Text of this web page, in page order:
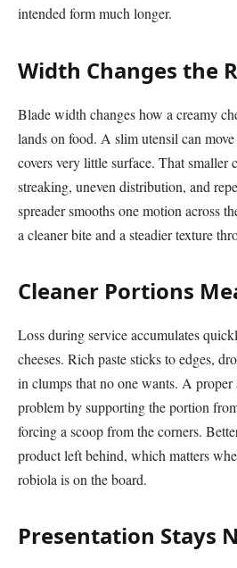
intended form much longer.
Width Changes the
Blade width changes how a creamy
lands on food. A slim utensil can
covers very little surface. That smaller
streaking, uneven distribution, and
spreader smooths one motion across
a cleaner bite and a steadier texture
Cleaner Portions
Loss during service accumulates
cheeses. Rich paste sticks to edges,
in clumps that no one wants. A proper
problem by supporting the portion
forcing a scoop from the corners.
product left behind, which matters
robiola is on the board.
Presentation Stays